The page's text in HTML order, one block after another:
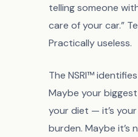
telling someone
care of your car.”
Practically useless.
The NSRI™
Maybe your
your diet — it’s
burden. Maybe it’s